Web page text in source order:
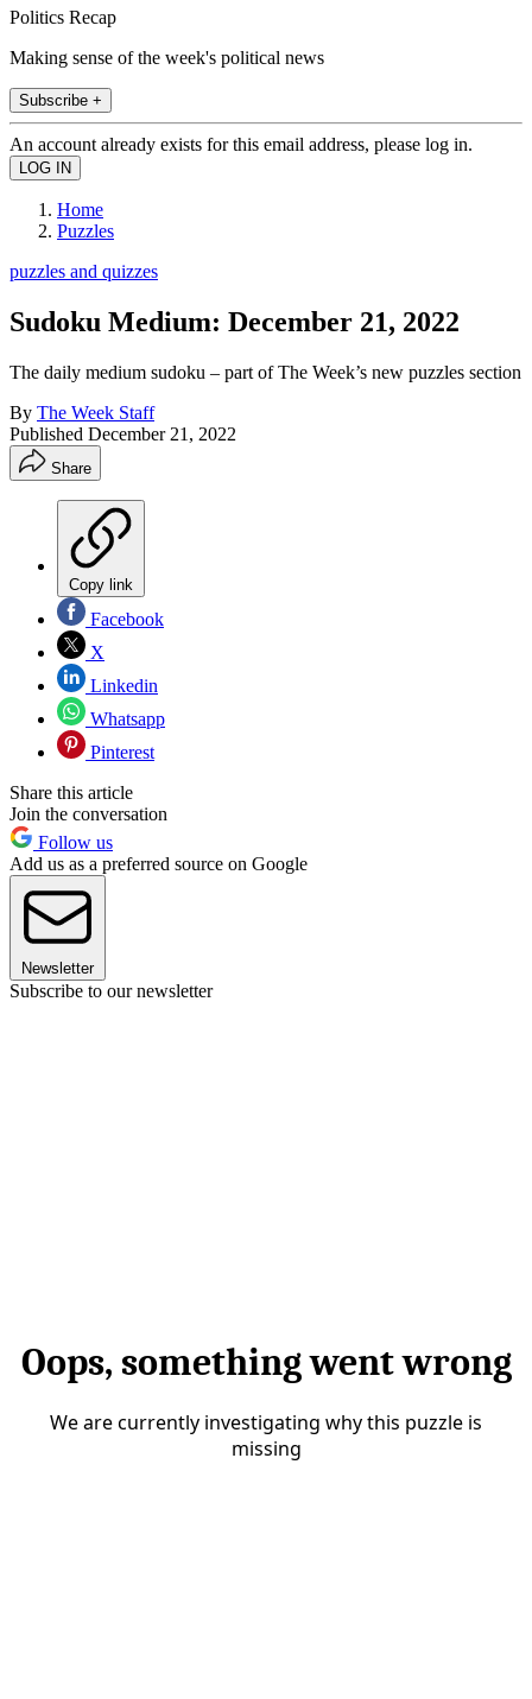
Politics Recap
Making sense of the week's political news
Subscribe +
An account already exists for this email address, please log in.
Home
Puzzles
puzzles and quizzes
Sudoku Medium: December 21, 2022
The daily medium sudoku – part of The Week’s new puzzles section
By The Week Staff
Published December 21, 2022
Share
Copy link
Facebook
X
Linkedin
Whatsapp
Pinterest
Share this article
Join the conversation
Follow us
Add us as a preferred source on Google
Newsletter
Subscribe to our newsletter